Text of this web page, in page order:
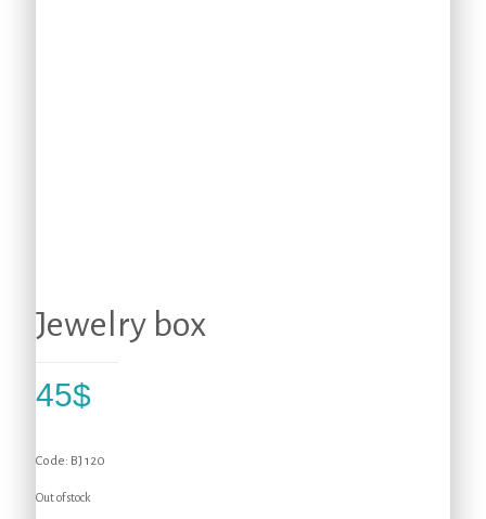
Jewelry box
45$
Code: BJ 120
Out of stock